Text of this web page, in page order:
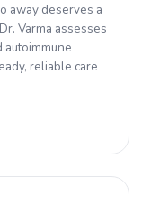
away deserves a
Varma assesses
reliable care